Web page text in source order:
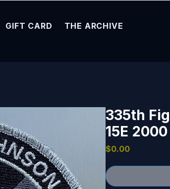
GIFT CARD THE ARCHIVE
335th
15E
$0.00Price